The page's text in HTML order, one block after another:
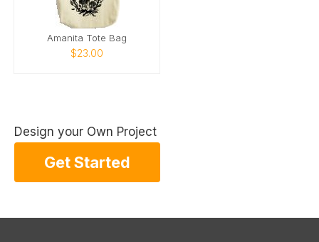
Amanita Tote Bag
$23.00
Design your Own Project
Get Started